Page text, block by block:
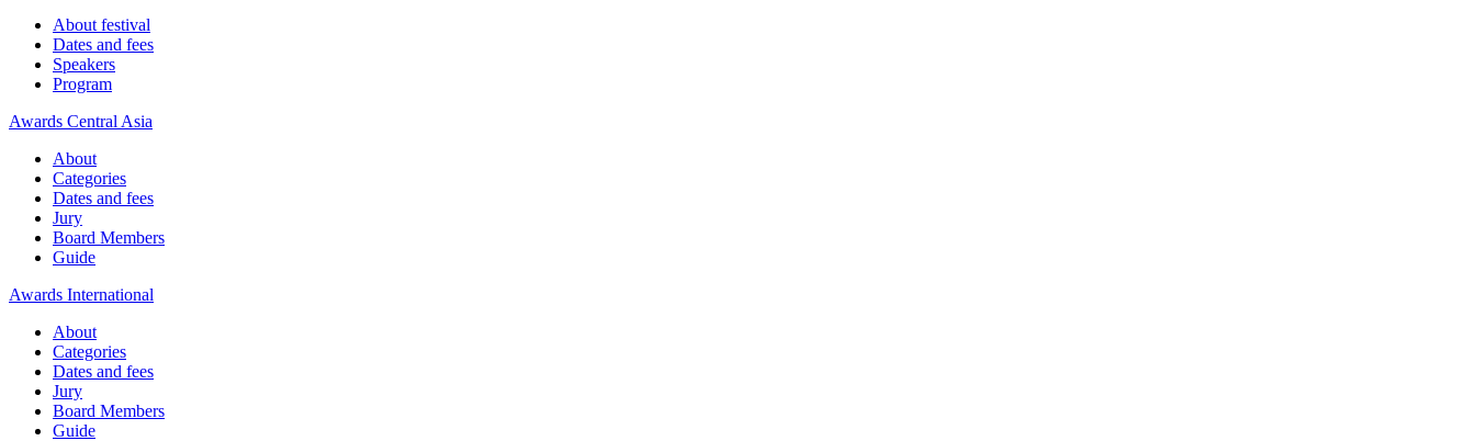
About festival
Dates and fees
Speakers
Program
Awards Central Asia
About
Categories
Dates and fees
Jury
Board Members
Guide
Awards International
About
Categories
Dates and fees
Jury
Board Members
Guide